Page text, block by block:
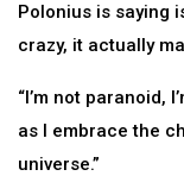
Polonius is saying
crazy, it actually
“I’m not paranoid,
as I embrace the
universe.”